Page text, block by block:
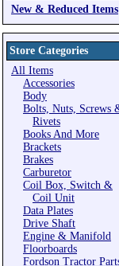
New & Reduced Items
Store Categories
All Items
Accessories
Body
Bolts, Nuts, Screws
Rivets
Books And More
Brackets
Brakes
Carburetor
Coil Box, Switch &
Coil Unit
Data Plates
Drive Shaft
Engine & Manifold
Floorboards
Fordson Tractor